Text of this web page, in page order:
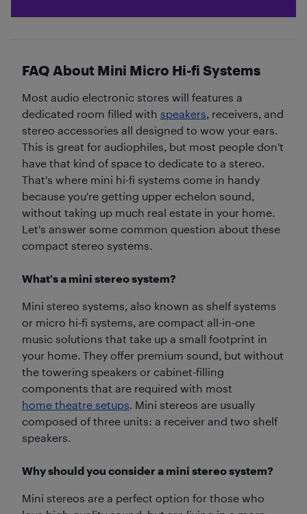
FAQ About Mini Micro Hi-fi Systems
Most audio electronic stores will features a
dedicated room filled with speakers, receivers, and
stereo accessories all designed to wow your ears.
This is great for audiophiles, but most people don't
have that kind of space to dedicate to a stereo.
That's where mini hi-fi systems come in handy
because you're getting upper echelon sound,
without taking up much real estate in your home.
Let's answer some common question about these
compact stereo systems.
What's a mini stereo system?
Mini stereo systems, also known as shelf systems
or micro hi-fi systems, are compact all-in-one
music solutions that take up a small footprint in
your home. They offer premium sound, but without
the towering speakers or cabinet-filling
components that are required with most
home theatre setups. Mini stereos are usually
composed of three units: a receiver and two shelf
speakers.
Why should you consider a mini stereo system?
Mini stereos are a perfect option for those who